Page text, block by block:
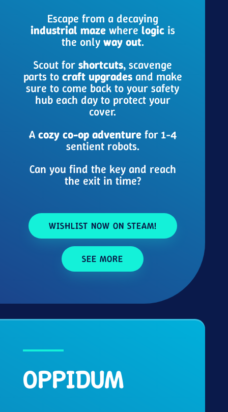
Escape from a decaying
industrial mazewhere logicis
the only way out.
Scout for shortcuts, scavenge
parts to craft upgradesand make
sure to come back to your safety
hub each day to protect your
cover.
A cozy co-op adventurefor 1-4
sentient robots.
Can you find the key and reach
the exit in time?
WISHLIST NOW ON STEAM!
SEE MORE
OPPIDUM